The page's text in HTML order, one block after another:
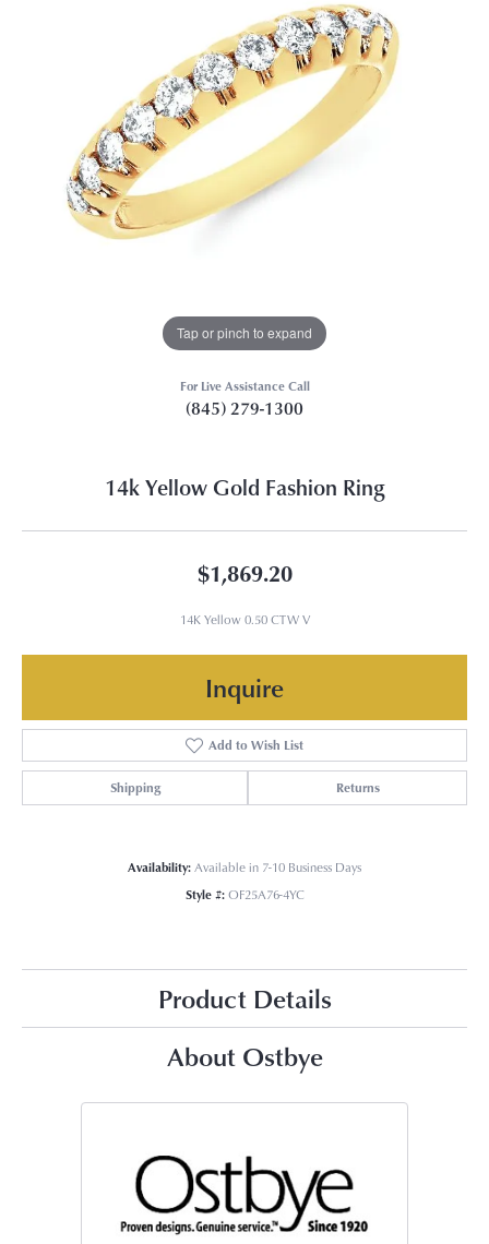
Tap or pinch to expand
For Live Assistance Call
(845) 279-1300
14k Yellow Gold Fashion Ring
$1,869.20
14K Yellow 0.50 CTW V
Inquire
Add to Wish List
Shipping Returns
Availability:Available in 7-10 Business Days
Style #: OF25A76-4YC
Product Details
About Ostbye